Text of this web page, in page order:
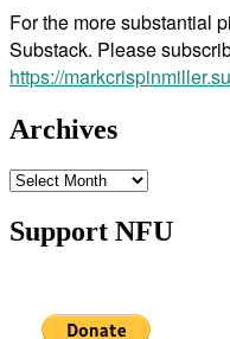
For the more substantial
Substack. Please
https://
Archives
Archives
Support NFU